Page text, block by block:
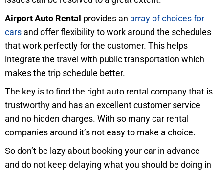
Airport Auto Rental provides an array of choices for
cars and offer flexibility to work around the schedules
that work perfectly for the customer. This helps
integrate the travel with public transportation which
makes the trip schedule better.
The key is to find the right auto rental company that is
trustworthy and has an excellent customer service
and no hidden charges. With so many car rental
companies around it’s not easy to make a choice.
So don’t be lazy about booking your car in advance
and do not keep delaying what you should be doing in